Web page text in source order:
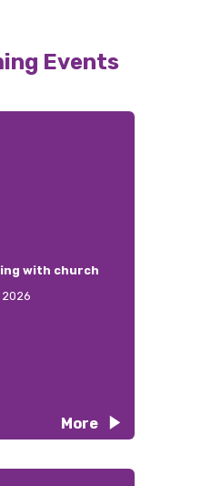
Events
with church
More